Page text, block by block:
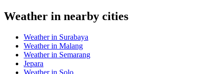
Weather in nearby cities
Weather in Surabaya
Weather in Malang
Weather in Semarang
Jepara
Weather in Solo